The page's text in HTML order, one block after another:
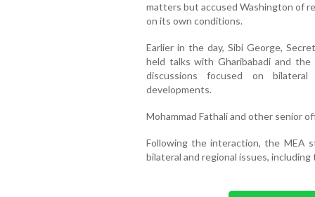
matters but accused Washington of
on its own conditions.
Earlier in the day, Sibi George,
held talks with Gharibabadi and
discussions focused on
developments.
Mohammad Fathali and other senior
Following the interaction, the MEA
bilateral and regional issues,